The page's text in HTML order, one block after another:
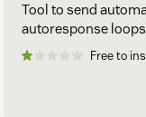
Tool to send
autoresponse
Free to